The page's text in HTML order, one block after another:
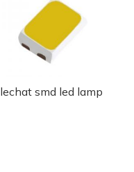
lechat smd led lamp